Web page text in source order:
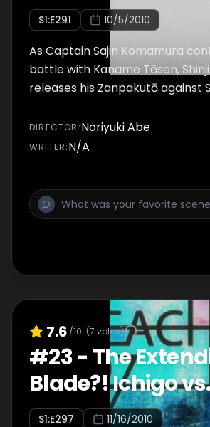
S1:E291 10/5/2010
As Captain Sajin Komamura
battle with Kaname Tōsen,
releases his Zanpakutō against
DIRECTOR :Noriyuki Abe
WRITER:N/A
7.6 /10 (7 votes)
#23- The
Blade?! Ichigo
S1:E297 11/16/2010